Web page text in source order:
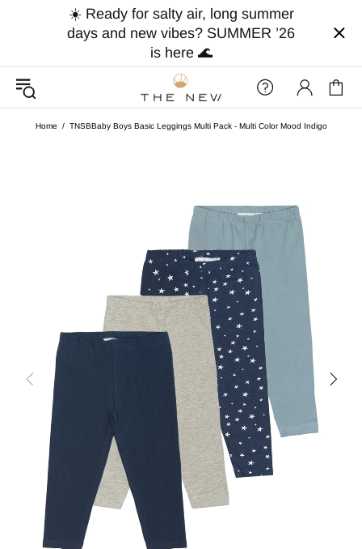
☀️ Ready for salty air, long summer
days and new vibes? SUMMER ’26
is here 🌊
Home TNSBBaby Boys Basic Leggings Multi Pack - Multi Color Mood Indigo